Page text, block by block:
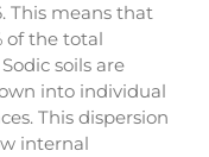
This means that
of the total
soils are
into individual
This dispersion
internal